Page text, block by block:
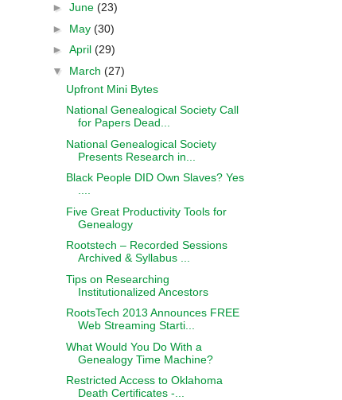
► June (23)
► May (30)
► April (29)
▼ March (27)
Upfront Mini Bytes
National Genealogical Society Call
for Papers Dead...
National Genealogical Society
Presents Research in...
Black People DID Own Slaves? Yes
Five Great Productivity Tools for
Genealogy
Rootstech – Recorded Sessions
Archived & Syllabus ...
Tips on Researching
Institutionalized Ancestors
RootsTech 2013 Announces FREE
Web Streaming Starti...
What Would You Do With a
Genealogy Time Machine?
Restricted Access to Oklahoma
Death Certificates -...